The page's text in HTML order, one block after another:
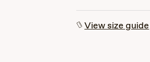
View size guide